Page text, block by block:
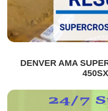
DENVER AMA